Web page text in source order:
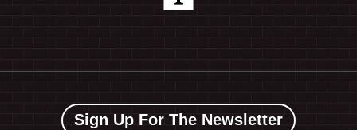
Sign Up For The Newsletter